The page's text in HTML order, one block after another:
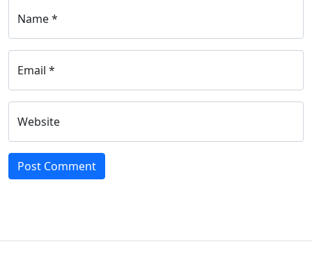
Name *
Email *
Website